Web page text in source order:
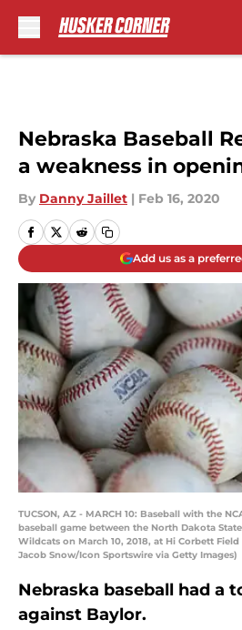
Nebraska Baseball
a weakness in
By Danny Jaillet | Feb 16, 2020
Add us as a
TUCSON, AZ - MARCH 10: Baseball with the
baseball game between the North Dakota
Wildcats on March 10, 2018, at Hi Corbett
Jacob Snow/Icon Sportswire via Getty Images)
Nebraska baseball had a
against Baylor.